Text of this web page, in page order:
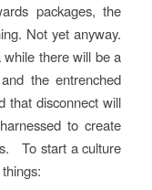
packages, the
Not yet anyway.
there will be a
the entrenched
that disconnect will
to create
To start a culture